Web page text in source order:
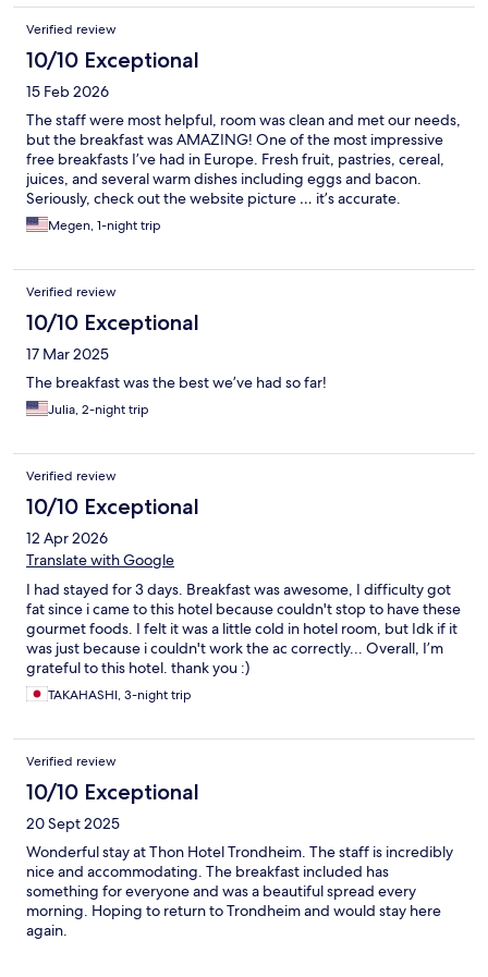
Verified review
10/10 Exceptional
15 Feb 2026
The staff were most helpful, room was clean and met our needs,
but the breakfast was AMAZING! One of the most impressive
free breakfasts I’ve had in Europe. Fresh fruit, pastries, cereal,
juices, and several warm dishes including eggs and bacon.
Seriously, check out the website picture … it’s accurate.
Megen, 1-night trip
Verified review
10/10 Exceptional
17 Mar 2025
The breakfast was the best we’ve had so far!
Julia, 2-night trip
Verified review
10/10 Exceptional
12 Apr 2026
Translate with Google
I had stayed for 3 days. Breakfast was awesome, I difficulty got
fat since i came to this hotel because couldn't stop to have these
gourmet foods. I felt it was a little cold in hotel room, but Idk if it
was just because i couldn't work the ac correctly... Overall, I’m
grateful to this hotel. thank you :)
TAKAHASHI, 3-night trip
Verified review
10/10 Exceptional
20 Sept 2025
Wonderful stay at Thon Hotel Trondheim. The staff is incredibly
nice and accommodating. The breakfast included has
something for everyone and was a beautiful spread every
morning. Hoping to return to Trondheim and would stay here
again.